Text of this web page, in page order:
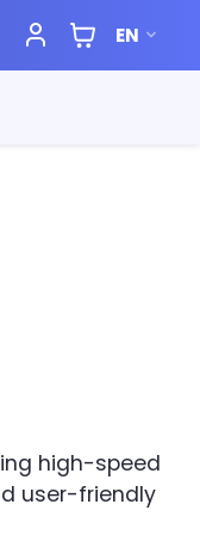
EN
high-speed
user-friendly